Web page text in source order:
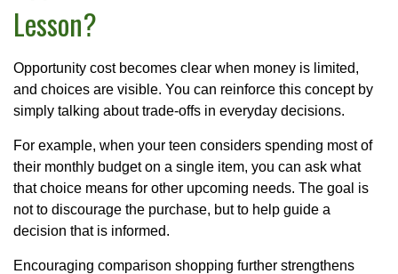
Lesson?
Opportunity cost becomes clear when money is limited,
and choices are visible. You can reinforce this concept by
simply talking about trade-offs in everyday decisions.
For example, when your teen considers spending most of
their monthly budget on a single item, you can ask what
that choice means for other upcoming needs. The goal is
not to discourage the purchase, but to help guide a
decision that is informed.
Encouraging comparison shopping further strengthens